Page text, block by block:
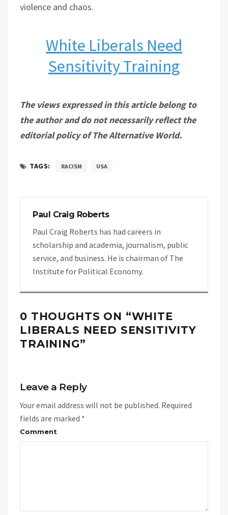
violence and chaos.
White Liberals Need
Sensitivity Training
The views expressed in this article belong to
the author and do not necessarily reflect the
editorial policy of The Alternative World.
TAGS: RACISM USA
Paul Craig Roberts
Paul Craig Roberts has had careers in
scholarship and academia, journalism, public
service, and business. He is chairman of The
Institute for Political Economy.
0 THOUGHTS ON “WHITE
LIBERALS NEED SENSITIVITY
TRAINING”
Leave a Reply
Your email address will not be published. Required
fields are marked *
Comment